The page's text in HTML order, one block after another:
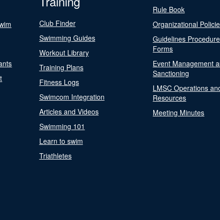
Club Finder
Swimming Guides
Workout Library
Training Plans
Fitness Logs
Swimcom Integration
Articles and Videos
Swimming 101
Learn to swim
Triathletes
Rule Book
Organizational
Guidelines
Forms
Event Management
Sanctioning
LMSC Operations
Resources
Meeting Minutes